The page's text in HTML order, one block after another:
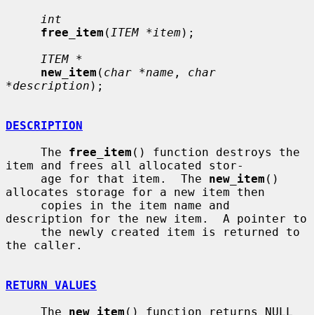
int
free_item ( ITEM *item);
ITEM *
new_item ( char *name , char
*description );
DESCRIPTION
     The
free_item () function destroys the
item and frees all allocated stor-
     age for that item.  The
new_item ()
allocates storage for a new item then
description for the new item.  A pointer to
the caller.
RETURN VALUES
     The
new_item () function returns NULL